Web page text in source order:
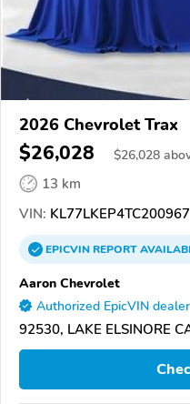
2026 Chevrolet Trax
$26,028 $26,028
13 km
VIN: KL77LKEP4TC200967
EPICVINREPORT
Aaron Chevrolet
Authorized EpicVIN dealer
92530, LAKE ELSINORE